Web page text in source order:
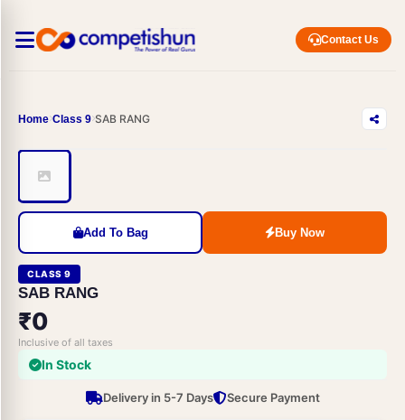
Contact Us
Home Class 9 SAB RANG
Add To Bag Buy Now
CLASS 9
SAB RANG
₹0
Inclusive of all taxes
In Stock
Delivery in 5-7 Days Secure Payment